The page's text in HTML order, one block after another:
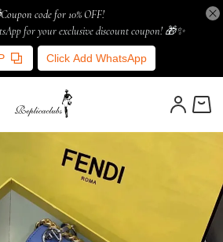
code for 10% OFF!
for your exclusive discount coupon! 🎁✨
Click Add WhatsApp